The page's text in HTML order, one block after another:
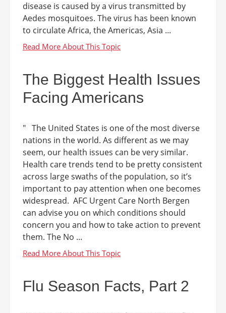
disease is caused by a virus transmitted by
Aedes mosquitoes. The virus has been known
to circulate Africa, the Americas, Asia ...
The Biggest Health Issues
Facing Americans
" The United States is one of the most diverse
nations in the world. As different as we may
seem, our health issues can be very similar.
Health care trends tend to be pretty consistent
across large swaths of the population, so it’s
important to pay attention when one becomes
widespread. AFC Urgent Care North Bergen
can advise you on which conditions should
concern you and how to take action to prevent
them. The No ...
Flu Season Facts, Part 2